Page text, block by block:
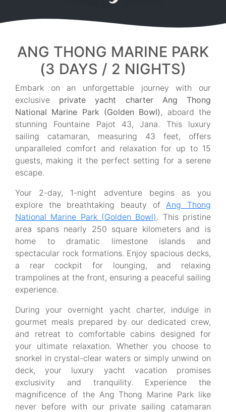
ANG THONG MARINE PARK
(3 DAYS / 2 NIGHTS)
Embark on an unforgettable journey with our
exclusive private yacht charter Ang Thong
National Marine Park (Golden Bowl), aboard the
stunning Fountaine Pajot 43, Jana. This luxury
sailing catamaran, measuring 43 feet, offers
unparalleled comfort and relaxation for up to 15
guests, making it the perfect setting for a serene
escape.
Your 2-day, 1-night adventure begins as you
explore the breathtaking beauty ofAng Thong
National Marine Park (Golden Bowl). This pristine
area spans nearly 250 square kilometers and is
home to dramatic limestone islands and
spectacular rock formations. Enjoy spacious decks,
a rear cockpit for lounging, and relaxing
trampolines at the front, ensuring a peaceful sailing
experience.
During your overnight yacht charter, indulge in
gourmet meals prepared by our dedicated crew,
and retreat to comfortable cabins designed for
your ultimate relaxation. Whether you choose to
snorkel in crystal-clear waters or simply unwind on
deck, your luxury yacht vacation promises
exclusivity and tranquility. Experience the
magnificence of the Ang Thong Marine Park like
never before with our private sailing catamaran